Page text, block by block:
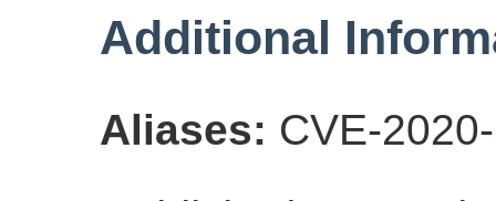
Additional
Aliases: CVE-